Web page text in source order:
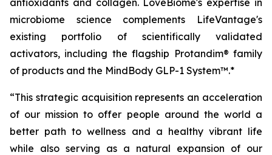
antioxidants and collagen. LoveBiome's expertise in
microbiome science complements LifeVantage's
existing portfolio of scientifically validated
activators, including the flagship Protandim® family
of products and the MindBody GLP-1 System™.*
“This strategic acquisition represents an acceleration
of our mission to offer people around the world a
better path to wellness and a healthy vibrant life
while also serving as a natural expansion of our